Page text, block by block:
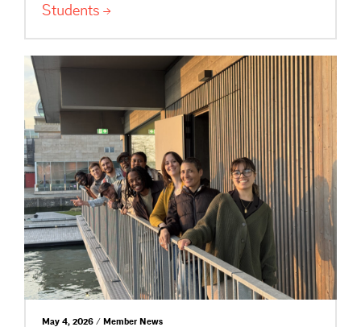
Students
May 4, 2026 / Member News